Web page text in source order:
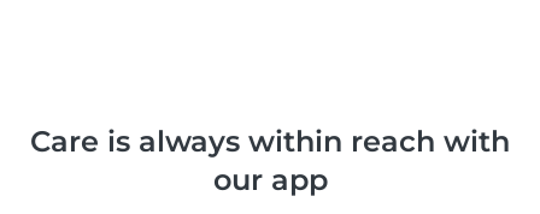
Care is always within reach with
our app